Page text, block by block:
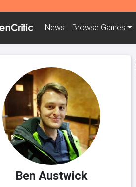
News Browse Games
Ben Austwick